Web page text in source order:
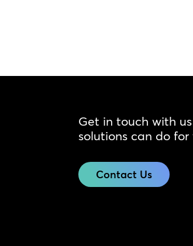
Get in touch with
solutions can do for
Contact Us